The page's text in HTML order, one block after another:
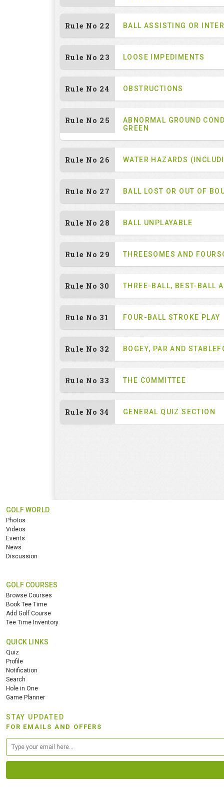
Rule No 22 BALL ASSISTING OR
Rule No 23 LOOSE IMPEDIMENTS
Rule No 24 OBSTRUCTIONS
Rule No 25
ABNORMAL GROUND
GREEN
Rule No 26 WATER HAZARDS
Rule No 27 BALL LOST OR OUT OF
Rule No 28 BALL UNPLAYABLE
Rule No 29 THREESOMES AND
Rule No 30 THREE-BALL, BEST-BALL
Rule No 31 FOUR-BALL STROKE PLAY
Rule No 32 BOGEY, PAR AND
Rule No 33 THE COMMITTEE
Rule No 34 GENERAL QUIZ SECTION
GOLF WORLD
Photos
Videos
Events
News
Discussion
GOLF COURSES
Browse Courses
Book Tee Time
Add Golf Course
Tee Time Inventory
QUICK LINKS
Quiz
Profile
Notification
Search
Hole in One
Game Planner
STAY UPDATED
FOR EMAILS AND OFFERS